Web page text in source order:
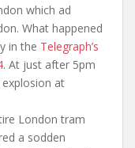
which ad
What happened
in the Telegraph’s
. At just after 5pm
at
London tram
a sodden